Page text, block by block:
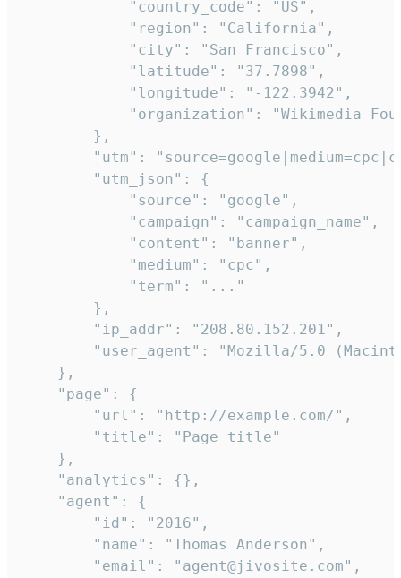
            "country_code": "US",
            "region": "California",
            "city": "San Francisco",
            "latitude": "37.7898",
            "longitude": "-122.3942",
"organization": "Wikimedia
        },
"utm":
        "utm_json": {
            "source": "google",
            "campaign": "campaign_name",
            "content": "banner",
            "medium": "cpc",
            "term": "..."
        },
        "ip_addr": "208.80.152.201",
"user_agent": "Mozilla/5.0
    },
    "page": {
        "url": "http://example.com/",
        "title": "Page title"
    },
    "analytics": {},
    "agent": {
        "id": "2016",
        "name": "Thomas Anderson",
        "email": "agent@jivosite.com",